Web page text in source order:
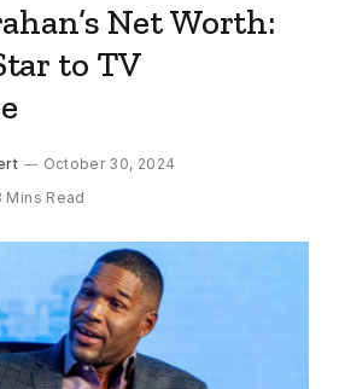
Net Worth:
to TV
October 30, 2024
Mins Read